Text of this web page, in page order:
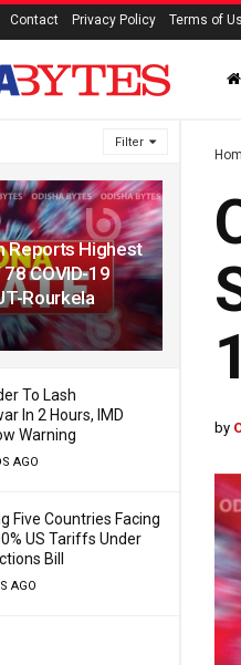
Filter
Reports Highest
COVID-19
Rourkela
To Lash
In 2 Hours, IMD
Warning
AGO
Five Countries Facing
US Tariffs Under
Bill
AGO
Contact Privacy Policy Terms of
by